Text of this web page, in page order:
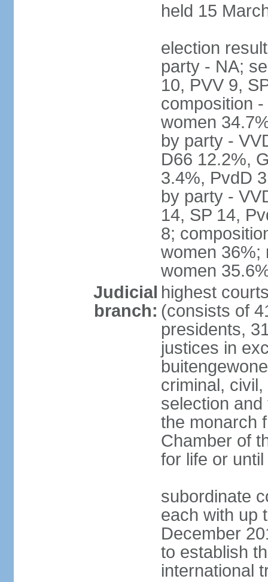
held 15
election
party - NA;
10, PVV 9,
composition
women
by party -
D66 12.2%,
3.4%, PvdD
by party -
14, SP 14,
8;
women 36%;
women
Judicial
branch:
highest
(consists of
presidents,
justices in
criminal,
selection
the monarch
Chamber of
for life or
subordinate
each with up
December
to establish
international